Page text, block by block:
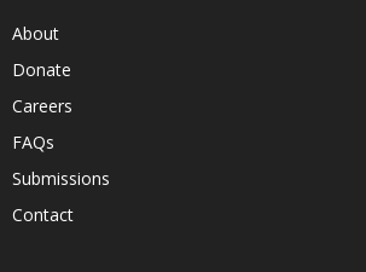
About
Donate
Careers
FAQs
Submissions
Contact